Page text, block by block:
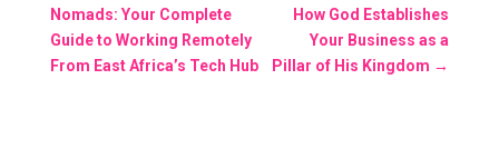
Nomads: Your Complete
Guide to Working Remotely
From East Africa’s Tech Hub
How God Establishes
Your Business as a
Pillar of His Kingdom →